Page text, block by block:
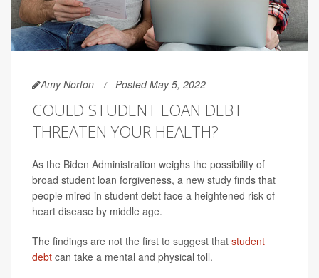
Amy Norton Posted May 5, 2022
COULD STUDENT LOAN DEBT
THREATEN YOUR HEALTH?
As the Biden Administration weighs the possibility of
broad student loan forgiveness, a new study finds that
people mired in student debt face a heightened risk of
heart disease by middle age.
The findings are not the first to suggest that student
debt can take a mental and physical toll.